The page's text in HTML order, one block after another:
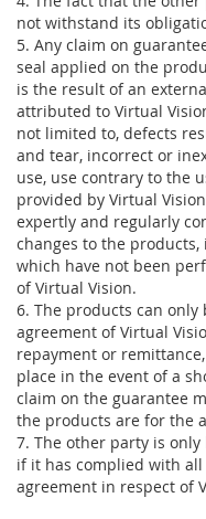
not withstand its
5. Any claim on
seal applied on the
is the result of an
attributed to Virtual
not limited to, defects
and tear, incorrect or
use, use contrary to the
provided by Virtual
expertly and regularly
changes to the
which have not been
of Virtual Vision.
6. The products can
agreement of Virtual
repayment or
place in the event of a
claim on the guarantee
the products are for the
7. The other party is
if it has complied with
agreement in respect of